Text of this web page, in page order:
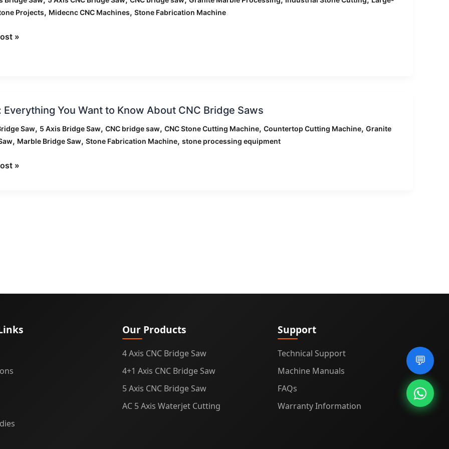
💬
Projects, Midecnc CNC Machines, Stone Fabrication Machine
»
Everything You Want to Know About CNC Bridge Saws
Saw, 5 Axis Bridge Saw, CNC bridge saw, CNC Stone Cutting Machine, Countertop Cutting Machine, Granite
, Marble Bridge Saw, Stone Fabrication Machine, stone processing equipment
»
Our Products
4 Axis CNC Bridge Saw
4+1 Axis CNC Bridge Saw
5 Axis CNC Bridge Saw
AC 5 Axis Waterjet Cutting
Support
Technical Support
Machine Manuals
FAQs
Warranty Information